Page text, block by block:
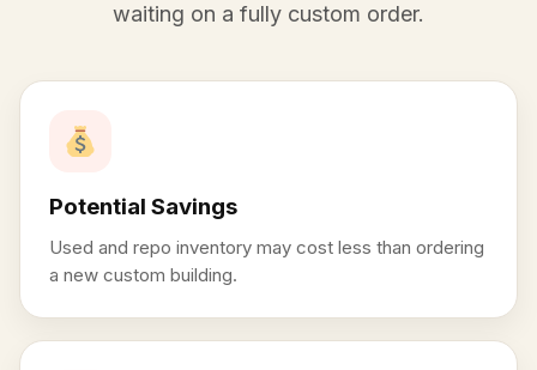
waiting on a fully custom order.
Potential Savings
Used and repo inventory may cost less than ordering
a new custom building.